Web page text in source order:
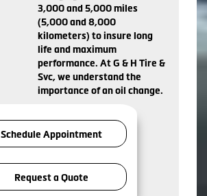
3,000 and 5,000 miles
(5,000 and 8,000
kilometers) to insure long
life and maximum
performance. At G & H Tire &
Svc, we understand the
importance of an oil change.
Schedule Appointment
Request a Quote